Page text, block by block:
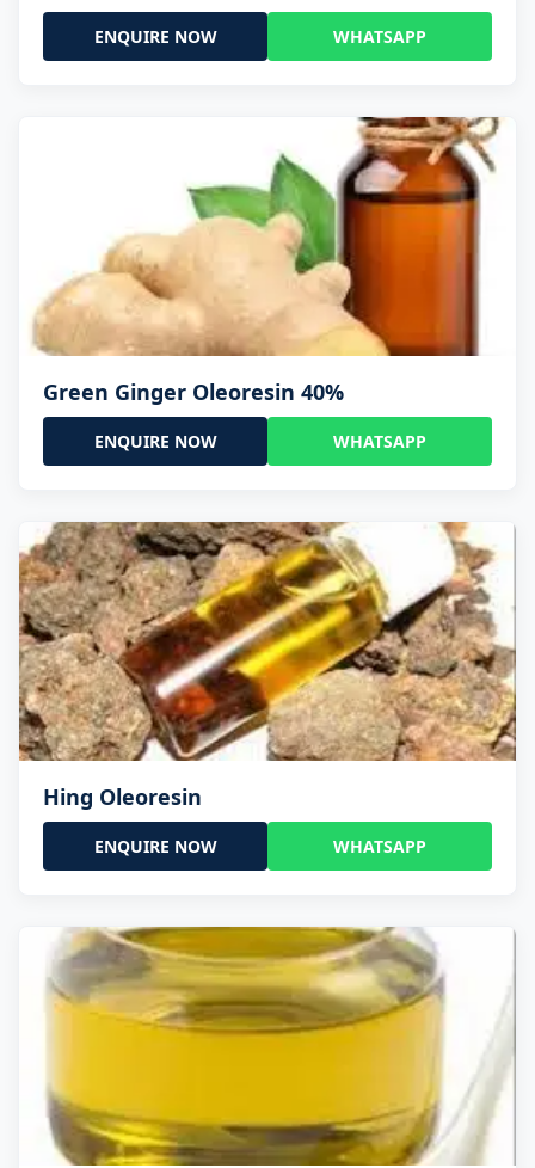
ENQUIRE NOW WHATSAPP
Green Ginger Oleoresin 40%
ENQUIRE NOW WHATSAPP
Hing Oleoresin
ENQUIRE NOW WHATSAPP